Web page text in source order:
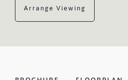
Arrange Viewing